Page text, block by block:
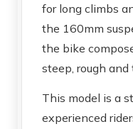
for long climbs
the 160mm
the bike
steep, rough and
This model is a
experienced